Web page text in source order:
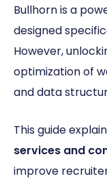
Bullhorn is a
designed
However,
optimization of
and data
This guide
services and
improve